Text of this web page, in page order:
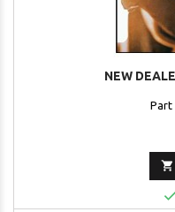
NEW
Part
